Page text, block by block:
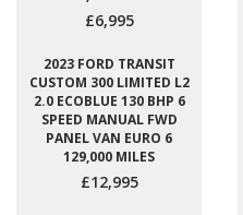
£6,995
2023 FORD TRANSIT
CUSTOM 300 LIMITED L2
2.0 ECOBLUE 130 BHP 6
SPEED MANUAL FWD
PANEL VAN EURO 6
129,000 MILES
£12,995